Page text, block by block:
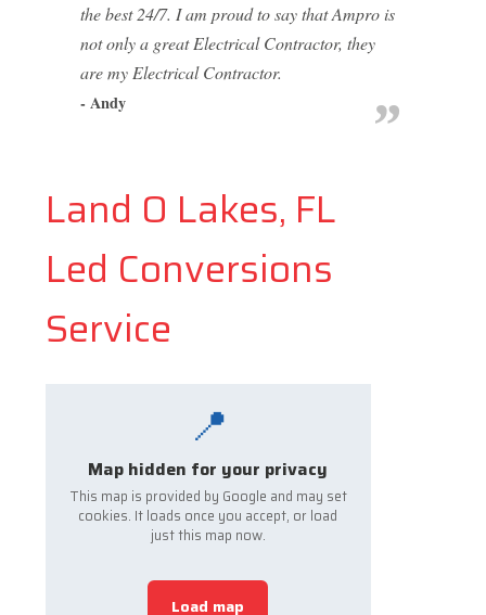
the best 24/7. I am proud to say that Ampro is
not only a great Electrical Contractor, they
are my Electrical Contractor.
- Andy
Land O Lakes, FL
Led Conversions
Service
📍
Map hidden for your privacy
This map is provided by Google and may set
cookies. It loads once you accept, or load
just this map now.
Load map